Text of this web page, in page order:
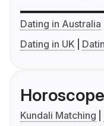
Dating in Australia
Dating in UK
Horoscope
Kundali Matching